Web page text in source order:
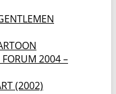
2004 –
(2002)